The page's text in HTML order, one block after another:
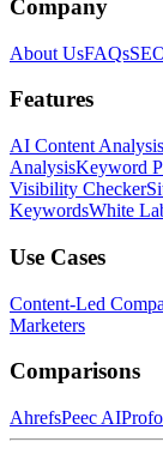
Company
About UsFAQs
Features
AI Content Analysis
AnalysisKeyword
Visibility Checker
KeywordsWhite
Use Cases
Content-Led
Marketers
Comparisons
AhrefsPeec AI